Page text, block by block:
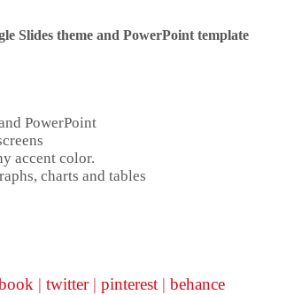
Slides theme and PowerPoint template
PowerPoint
accent color.
charts and tables
| twitter | pinterest | behance